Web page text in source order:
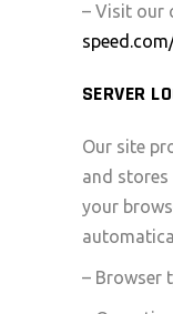
– Visit our
SERVER
Our site
and stores
your
– Browser